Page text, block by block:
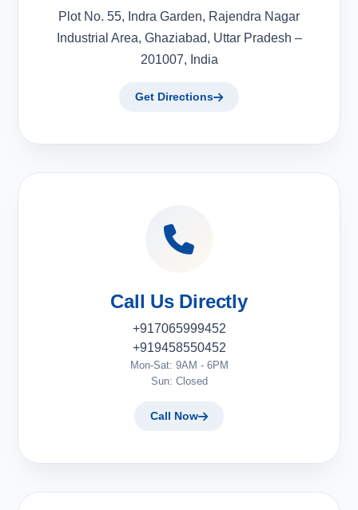
Plot No. 55, Indra Garden, Rajendra Nagar
Industrial Area, Ghaziabad, Uttar Pradesh –
201007, India
Get Directions
Call Us Directly
+917065999452
+919458550452
Mon-Sat: 9AM - 6PM
Sun: Closed
Call Now